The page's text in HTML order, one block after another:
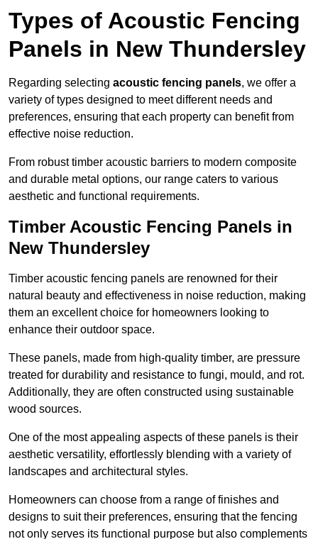
Types of Acoustic Fencing
Panels in New Thundersley
Regarding selecting acoustic fencing panels, we offer a
variety of types designed to meet different needs and
preferences, ensuring that each property can benefit from
effective noise reduction.
From robust timber acoustic barriers to modern composite
and durable metal options, our range caters to various
aesthetic and functional requirements.
Timber Acoustic Fencing Panels in
New Thundersley
Timber acoustic fencing panels are renowned for their
natural beauty and effectiveness in noise reduction, making
them an excellent choice for homeowners looking to
enhance their outdoor space.
These panels, made from high-quality timber, are pressure
treated for durability and resistance to fungi, mould, and rot.
Additionally, they are often constructed using sustainable
wood sources.
One of the most appealing aspects of these panels is their
aesthetic versatility, effortlessly blending with a variety of
landscapes and architectural styles.
Homeowners can choose from a range of finishes and
designs to suit their preferences, ensuring that the fencing
not only serves its functional purpose but also complements